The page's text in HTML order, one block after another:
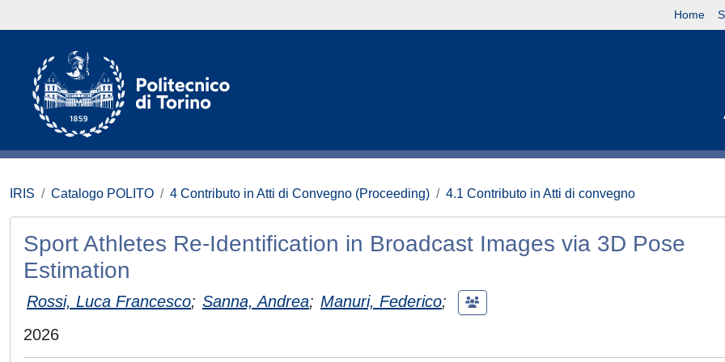
Home
IRIS Catalogo POLITO 4 Contributo in Atti di Convegno (Proceeding) 4.1 Contributo in Atti di convegno
Sport Athletes Re-Identification in Broadcast Images via 3D Pose
Estimation
Rossi, Luca Francesco; Sanna, Andrea; Manuri, Federico;
2026